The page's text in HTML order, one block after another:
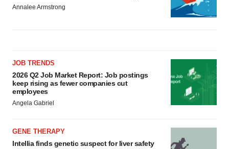
Annalee Armstrong
JOB TRENDS
2026 Q2 Job Market Report: Job postings
keep rising as fewer companies cut
employees
Angela Gabriel
GENE THERAPY
Intellia finds genetic suspect for liver safety